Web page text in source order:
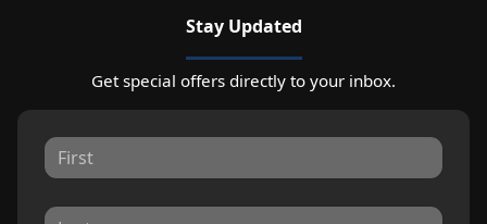
Stay Updated
Get special offers directly to your inbox.